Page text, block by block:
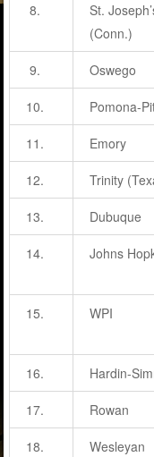
8.
St.
(Conn.)
9. Oswego
10. Pomona-
11. Emory
12. Trinity
13. Dubuque
14. Johns
15. WPI
16. Hardin-
17. Rowan
18. Wesleyan